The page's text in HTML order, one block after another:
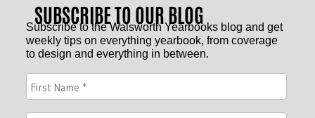
SUBSCRIBE TO OUR BLOG